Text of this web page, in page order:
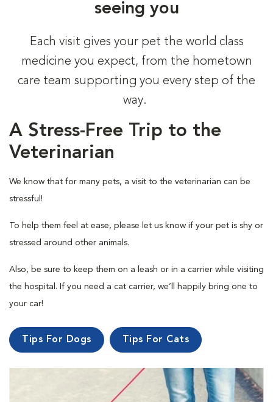
seeing you
Each visit gives your pet the world class
medicine you expect, from the hometown
care team supporting you every step of the
way.
A Stress-Free Trip to the
Veterinarian
We know that for many pets, a visit to the veterinarian can be
stressful!
To help them feel at ease, please let us know if your pet is shy or
stressed around other animals.
Also, be sure to keep them on a leash or in a carrier while visiting
the hospital. If you need a cat carrier, we’ll happily bring one to
your car!
Tips For Dogs Tips For Cats